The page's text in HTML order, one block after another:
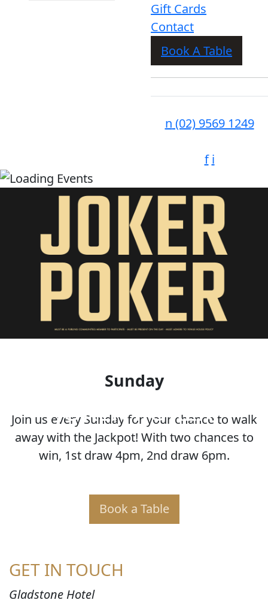
Gift Cards
Contact
Book A Table
n (02) 9569 1249
f i
JOKER POKER
Sunday
Join us every Sunday for your chance to walk
away with the Jackpot! With two chances to
win, 1st draw 4pm, 2nd draw 6pm.
Book a Table
GET IN TOUCH
Gladstone Hotel